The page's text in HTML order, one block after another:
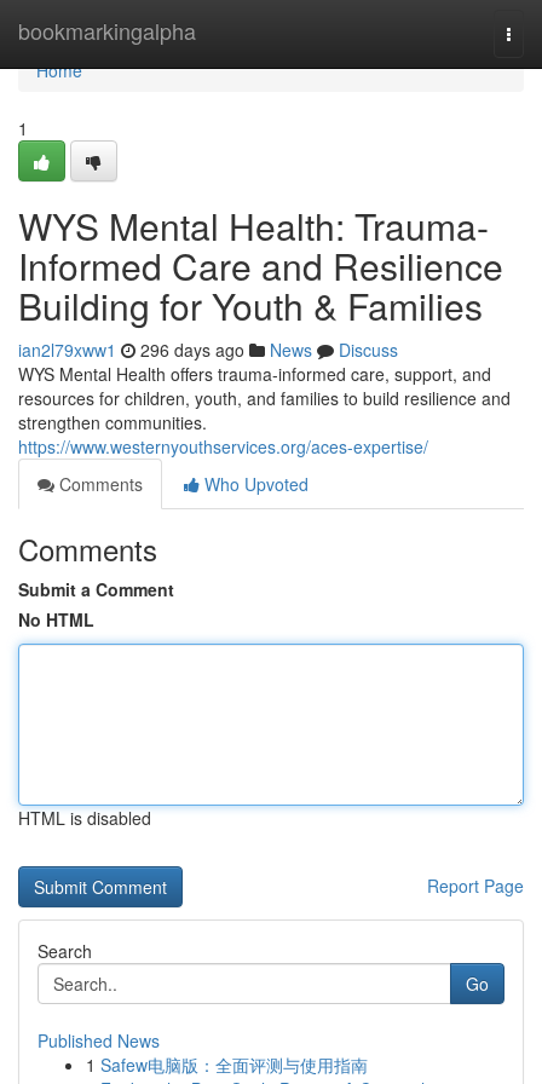
bookmarkingalpha
Home
Home
1
WYS Mental Health: Trauma-
Informed Care and Resilience
Building for Youth & Families
ian2l79xww1 296 days ago News
Discuss
WYS Mental Health offers trauma-informed care, support, and
resources for children, youth, and families to build resilience and
strengthen communities.
https://www.westernyouthservices.org/aces-expertise/
Comments
Who Upvoted
Comments
Submit a Comment
No HTML
HTML is disabled
Report Page
Search
Go
Published News
1 Safew电脑版：全面评测与使用指南